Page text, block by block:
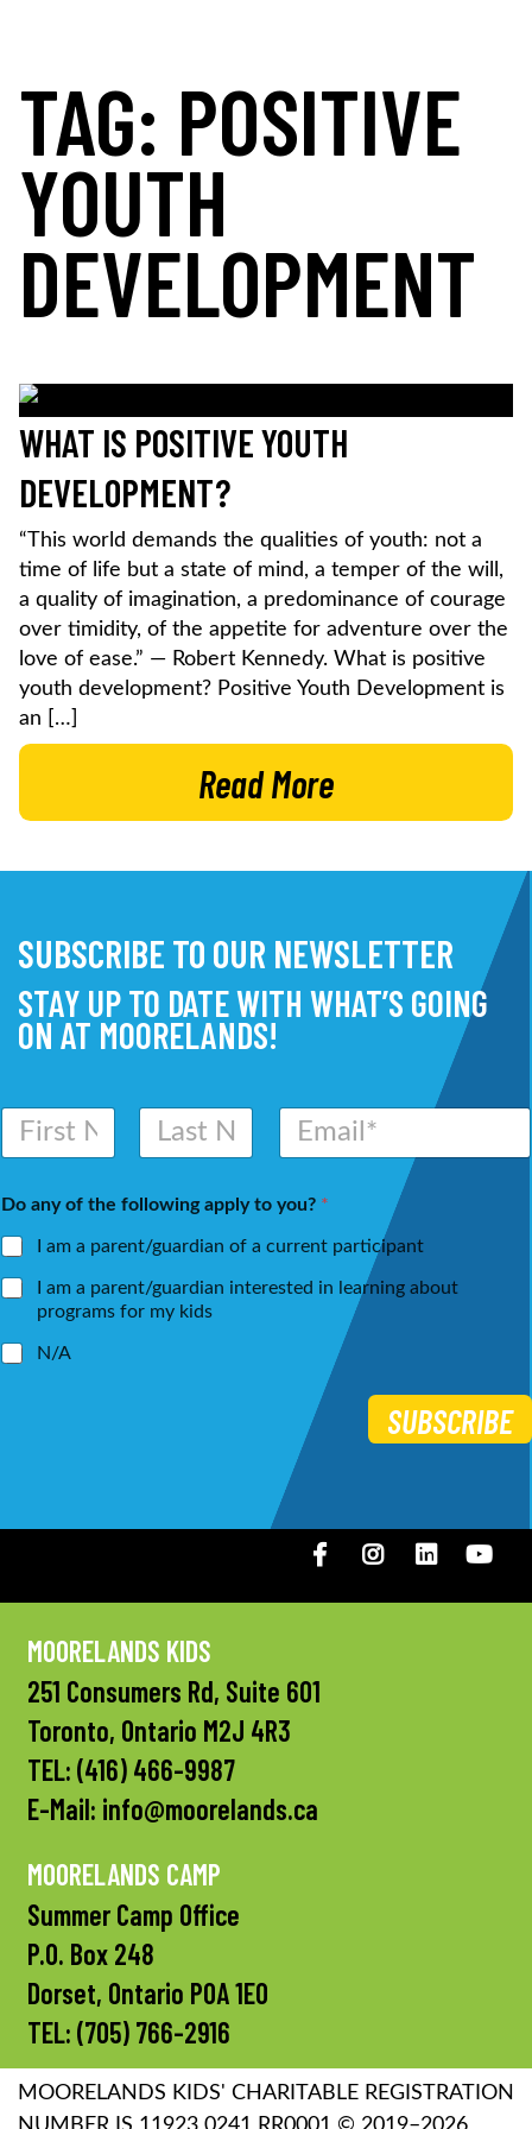
MOORELANDS KIDS
Empowering kids to transform their lives
DONATE NOW
TAG: POSITIVE
YOUTH
DEVELOPMENT
WHAT IS POSITIVE YOUTH
DEVELOPMENT?
“This world demands the qualities of youth: not a
time of life but a state of mind, a temper of the will,
a quality of imagination, a predominance of courage
over timidity, of the appetite for adventure over the
love of ease.” — Robert Kennedy. What is positive
youth development? Positive Youth Development is
an […]
Read More
SUBSCRIBE TO OUR NEWSLETTER
STAY UP TO DATE WITH WHAT’S GOING
ON AT MOORELANDS!
N
m
*
E
a
l
Do any of the following apply to you? *
I am a parent/guardian of a current participant
I am a parent/guardian interested in learning about
programs for my kids
N/A
SUBSCRIBE
FacebookInstagramLinkedIN
MOORELANDS KIDS
251 Consumers Rd, Suite 601
Toronto, Ontario M2J 4R3
TEL: (416) 466-9987
E-Mail: info@moorelands.ca
MOORELANDS CAMP
Summer Camp Office
P.O. Box 248
Dorset, Ontario P0A 1E0
TEL: (705) 766-2916
MOORELANDS KIDS' CHARITABLE REGISTRATION